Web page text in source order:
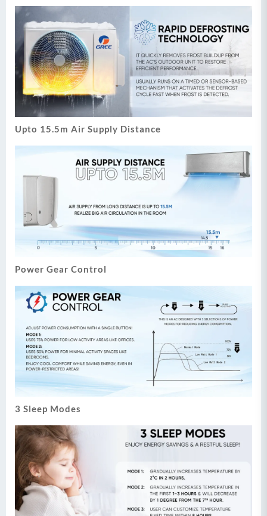
Upto 15.5m Air Supply Distance
Power Gear Control
3 Sleep Modes